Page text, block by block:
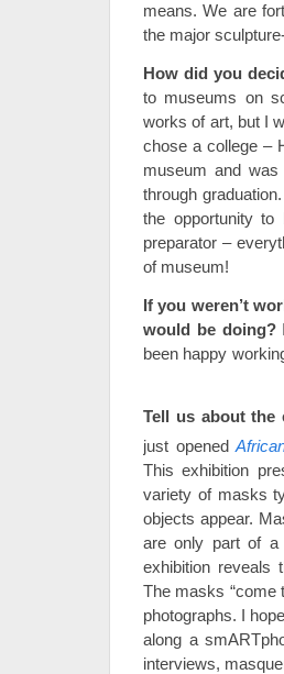
means. We are
the major
How did you
to museums on
works of art, but I
chose a college –
museum and
through
the opportunity to
preparator –
of museum!
If you weren’t
would be doing?I
been happy
Tell us about the
just opened
This exhibition
variety of masks
objects appear.
are only part of a
exhibition reveals
The masks “come
photographs. I
along a
interviews,